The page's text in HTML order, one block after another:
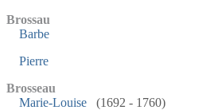
Brossau
Barbe
Pierre
Brosseau
Marie-Louise
(1692 - 1760)